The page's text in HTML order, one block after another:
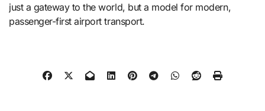
just a gateway to the world, but a model for modern,
passenger-first airport transport.